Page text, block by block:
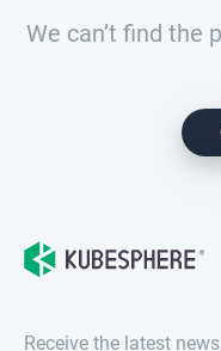
We can’t find the
Receive the latest